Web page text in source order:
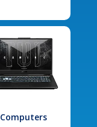
Computers